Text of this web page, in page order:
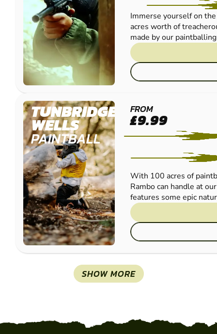
Immerse yourself on
acres worth of
made by our
TUNBRIDGE
WELLS
PAINTBALL
FROM
£9.99
With 100 acres of
Rambo can handle at
features some epic
SHOW MORE